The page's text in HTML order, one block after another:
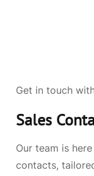
Get in touch
Sales
Our team is
contacts,